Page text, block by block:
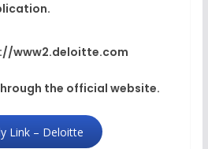
www2.deloitte.com
the official website.
Link – Deloitte